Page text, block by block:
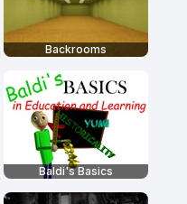
Backrooms
Baldi's Basics